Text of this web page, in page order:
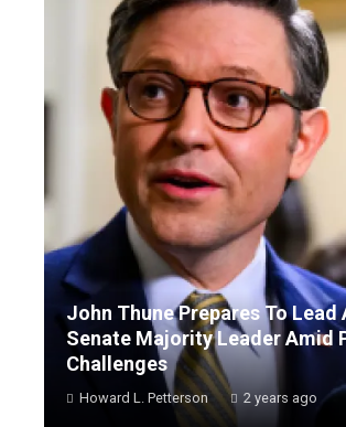
John Thune Prepares To Lead
Senate Majority Leader Amid
Challenges
Howard L. Petterson 2 years ago